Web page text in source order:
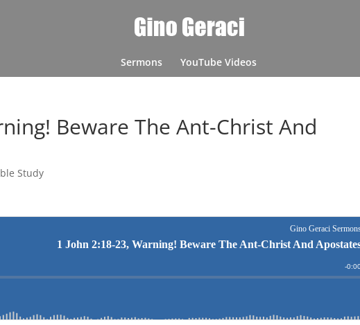
Sermons YouTube Videos
Beware The Ant-Christ And
Study